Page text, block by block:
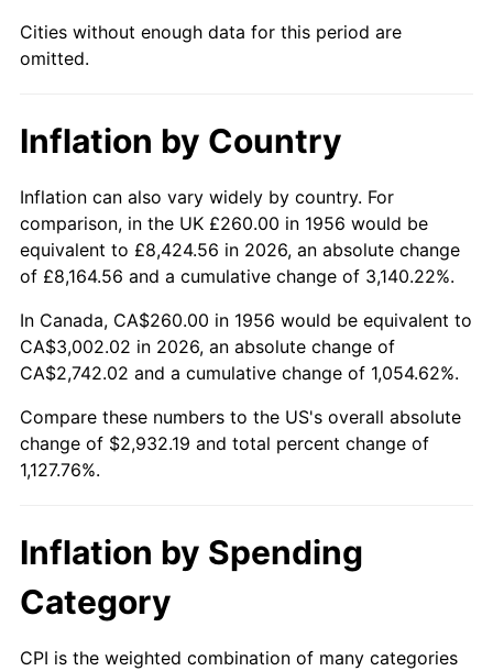
2003
2005 $1,866.84 3.39%
2006 $1,927.06 3.23%
2007 $1,981.95 2.85%
2009 $2,050.72 -0.36%
2011 $2,150.15 3.16%
2013 $2,226.79 1.46%
2014 $2,262.92
2015 $2,265.60 0.12%
Cities without enough data for this period are
omitted.
Inflation by Country
Inflation can also vary widely by country. For
comparison, in the UK £260.00 in 1956 would be
equivalent to £8,424.56 in 2026, an absolute change
of £8,164.56 and a cumulative change of 3,140.22%.
In Canada, CA$260.00 in 1956 would be equivalent to
CA$3,002.02 in 2026, an absolute change of
CA$2,742.02 and a cumulative change of 1,054.62%.
Compare these numbers to the US's overall absolute
change of $2,932.19 and total percent change of
1,127.76%.
Inflation by Spending
Category
CPI is the weighted combination of many categories